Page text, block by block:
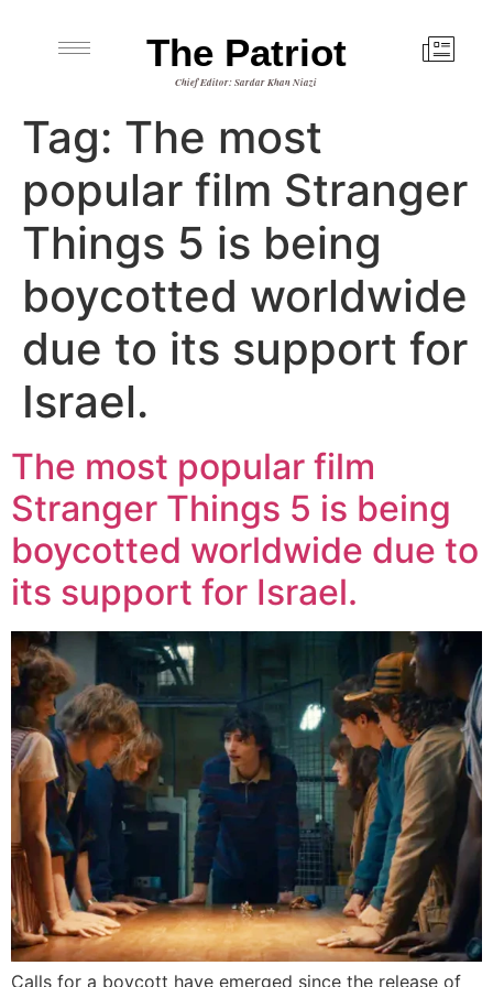
The Patriot
Chief Editor: Sardar Khan Niazi
Tag: The most
popular film Stranger
Things 5 ​​is being
boycotted worldwide
due to its support for
Israel.
The most popular film
Stranger Things 5 ​​is being
boycotted worldwide due to
its support for Israel.
Calls for a boycott have emerged since the release of